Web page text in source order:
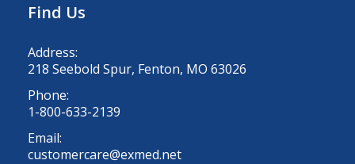
Find Us
Address:
218 Seebold Spur, Fenton, MO 63026
Phone:
1-800-633-2139
Email:
customercare@exmed.net